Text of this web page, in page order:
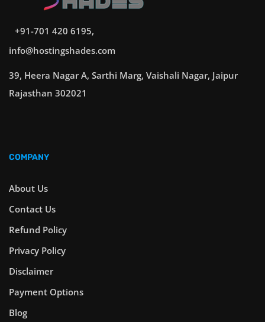
+91-701 420 6195,
info@hostingshades.com
39, Heera Nagar A, Sarthi Marg, Vaishali Nagar, Jaipur
Rajasthan 302021
COMPANY
About Us
Contact Us
Refund Policy
Privacy Policy
Disclaimer
Payment Options
Blog